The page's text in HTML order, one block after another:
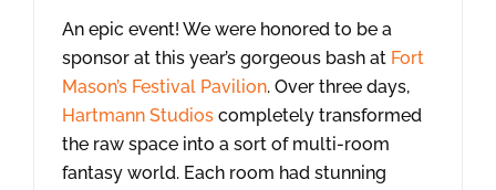
An epic event! We were honored to be a
sponsor at this year’s gorgeous bash at Fort
Mason’s Festival Pavilion. Over three days,
Hartmann Studios completely transformed
the raw space into a sort of multi-room
fantasy world. Each room had stunning